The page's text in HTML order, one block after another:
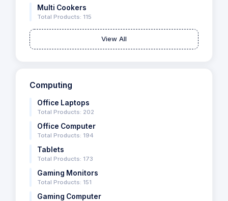
Multi Cookers
Total Products: 115
View All
Computing
Office Laptops
Total Products: 202
Office Computer
Total Products: 194
Tablets
Total Products: 173
Gaming Monitors
Total Products: 151
Gaming Computer